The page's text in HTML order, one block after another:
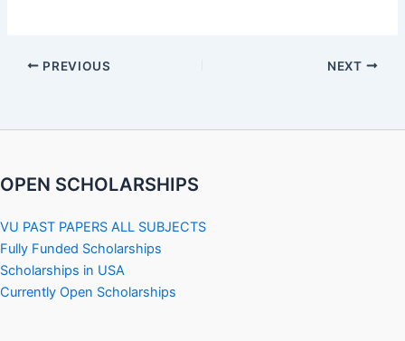
PREVIOUS NEXT
OPEN SCHOLARSHIPS
VU PAST PAPERS ALL SUBJECTS
Fully Funded Scholarships
Scholarships in USA
Currently Open Scholarships